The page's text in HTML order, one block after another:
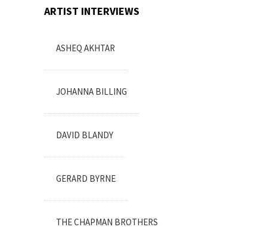
ARTIST INTERVIEWS
ASHEQ AKHTAR
JOHANNA BILLING
DAVID BLANDY
GERARD BYRNE
THE CHAPMAN BROTHERS